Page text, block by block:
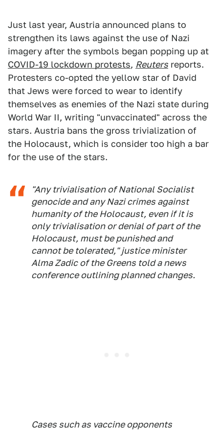
Just last year, Austria announced plans to
strengthen its laws against the use of Nazi
imagery after the symbols began popping up at
COVID-19 lockdown protests, Reuters reports.
Protesters co-opted the yellow star of David
that Jews were forced to wear to identify
themselves as enemies of the Nazi state during
World War II, writing "unvaccinated" across the
stars. Austria bans the gross trivialization of
the Holocaust, which is consider too high a bar
for the use of the stars.
"Any trivialisation of National Socialist
genocide and any Nazi crimes against
humanity of the Holocaust, even if it is
only trivialisation or denial of part of the
Holocaust, must be punished and
cannot be tolerated," justice minister
Alma Zadic of the Greens told a news
conference outlining planned changes.
Cases such as vaccine opponents